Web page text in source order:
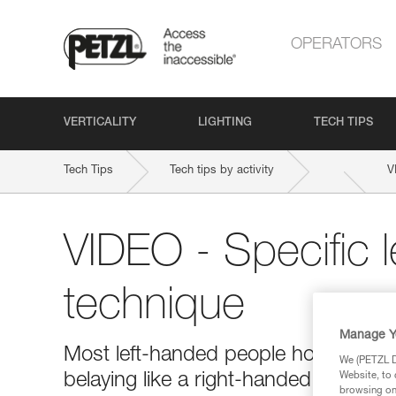
OPERATORS
VERTICALITY LIGHTING TECH TIPS
Tech Tips Tech tips by activity
VIDEO - Specific
technique
Most left-handed people hold the
belaying like a right-handed person
Manage
We (PETZL
Website, to
browsing